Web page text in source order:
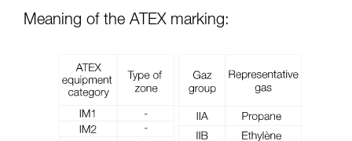
advice itself. You must have already read and
understood the information in the Instructions
Mastering these techniques requires specific
training. Work with a professional to confirm
your ability to perform these techniques safely
and independently before attempting them
Meaning of the ATEX marking: